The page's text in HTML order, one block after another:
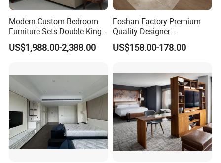
Modern Custom Bedroom
Furniture Sets Double King
Luxury Hotel Furniture
Bedroom for Hospitality
US$1,988.00-2,388.00
Foshan Factory Premium
Quality Designer
Customized Project Solid
Wood 3 5 Star Resort Hotel
US$158.00-178.00